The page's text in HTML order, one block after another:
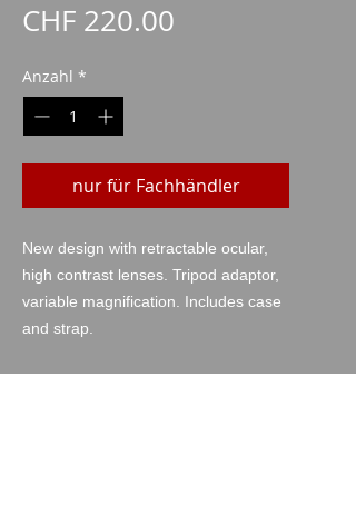
CHF 220.00
Anzahl *
nur für Fachhändler
New design with retractable ocular,
high contrast lenses. Tripod adaptor,
variable magnification. Includes case
and strap.